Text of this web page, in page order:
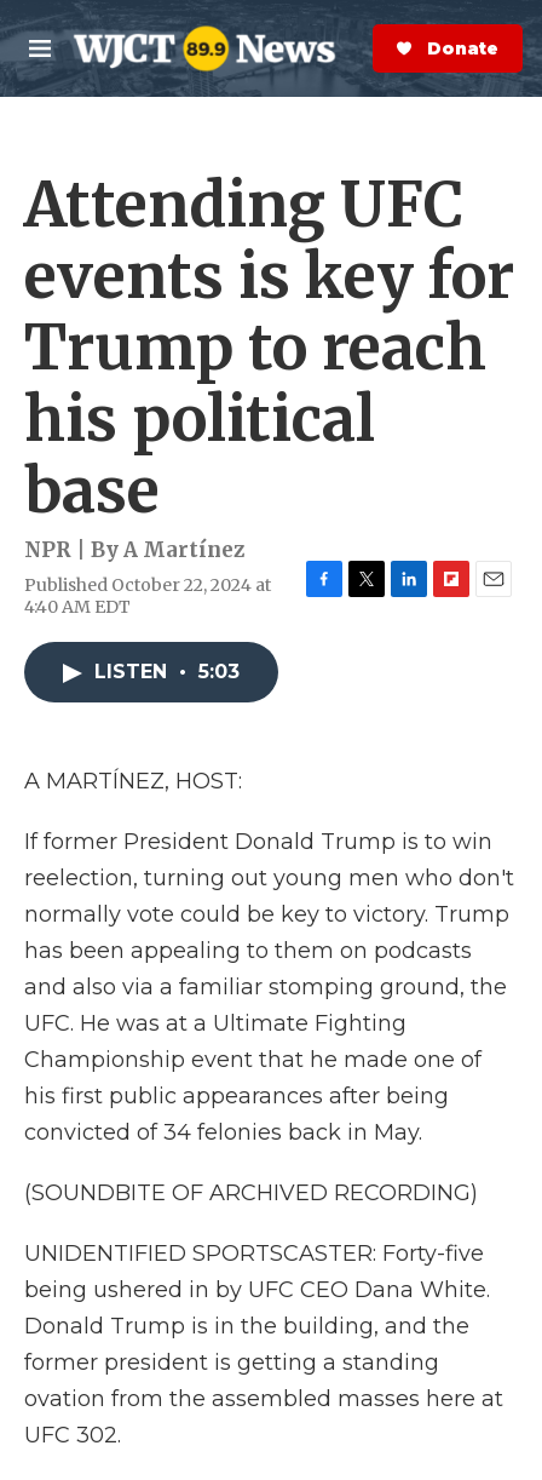
Skip to main content
M
e
n
S
e
a
r
Donate Now
Attending UFC
events is key for
Trump to reach
his political
base
NPR | ByA Martínez
Published October 22, 2024 at
4:40 AM EDT
LISTEN • 5:03
A MARTÍNEZ, HOST:
If former President Donald Trump is to win
reelection, turning out young men who don't
normally vote could be key to victory. Trump
has been appealing to them on podcasts
and also via a familiar stomping ground, the
UFC. He was at a Ultimate Fighting
Championship event that he made one of
his first public appearances after being
convicted of 34 felonies back in May.
(SOUNDBITE OF ARCHIVED RECORDING)
UNIDENTIFIED SPORTSCASTER: Forty-five
being ushered in by UFC CEO Dana White.
Donald Trump is in the building, and the
former president is getting a standing
ovation from the assembled masses here at
UFC 302.